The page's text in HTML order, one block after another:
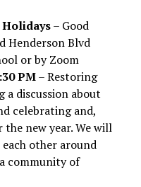
– Good
Henderson Blvd
or by Zoom
PM– Restoring
a discussion about
celebrating and,
new year. We will
other around
community of